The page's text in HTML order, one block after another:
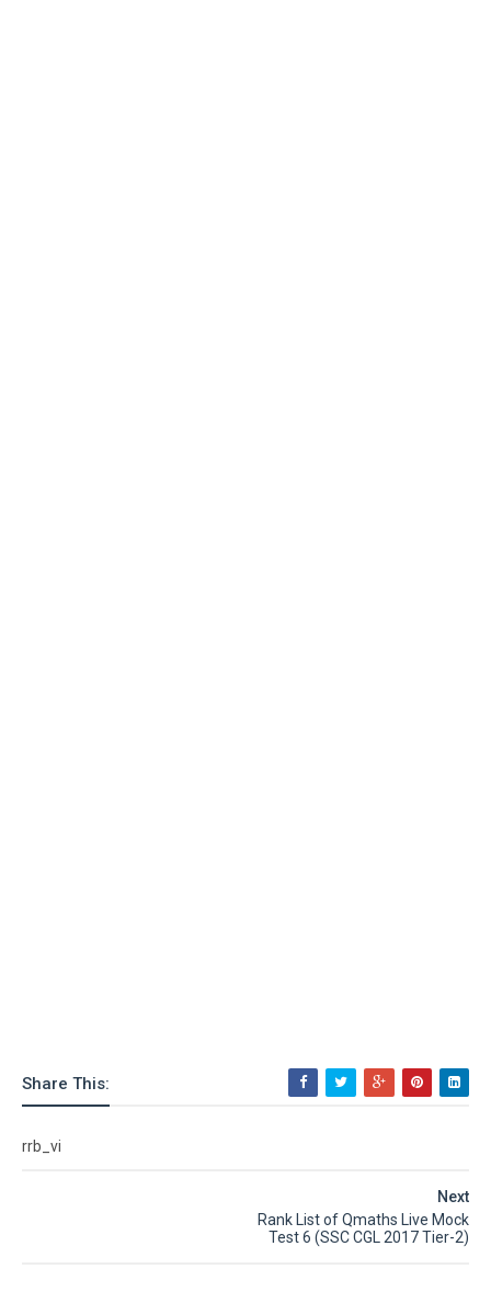
Share This:
rrb_vi
Next
Rank List of Qmaths Live Mock
Test 6 (SSC CGL 2017 Tier-2)